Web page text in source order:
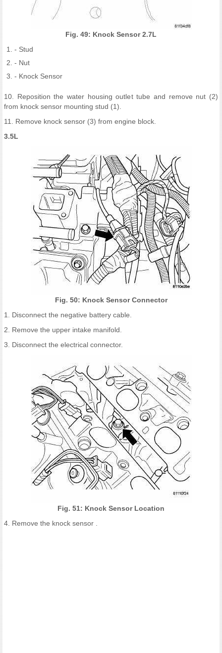
Fig. 49: Knock Sensor 2.7L
- Stud
- Nut
- Knock Sensor
10. Reposition the water housing outlet tube and remove nut (2)
from knock sensor mounting stud (1).
11. Remove knock sensor (3) from engine block.
3.5L
Fig. 50: Knock Sensor Connector
1. Disconnect the negative battery cable.
2. Remove the upper intake manifold.
3. Disconnect the electrical connector.
Fig. 51: Knock Sensor Location
4. Remove the knock sensor .